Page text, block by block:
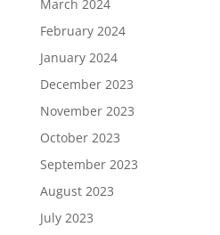
March 2024
February 2024
January 2024
December 2023
November 2023
October 2023
September 2023
August 2023
July 2023